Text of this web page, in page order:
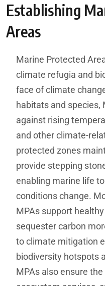
Establishing
Areas
Marine Protected
climate refugia and
face of climate
habitats and species,
against rising
and other climate-
protected zones
provide stepping
enabling marine life
conditions change.
MPAs support
sequester carbon
to climate mitigation
biodiversity hotspots
MPAs also ensure